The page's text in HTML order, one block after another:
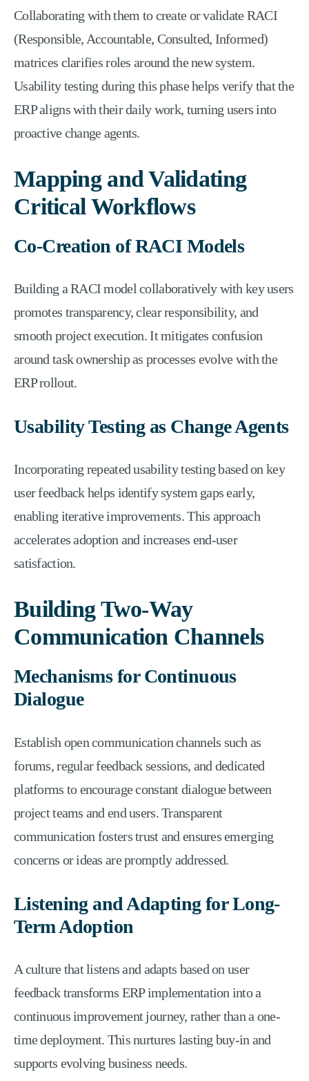
Collaborating with them to create or validate RACI
(Responsible, Accountable, Consulted, Informed)
matrices clarifies roles around the new system.
Usability testing during this phase helps verify that the
ERP aligns with their daily work, turning users into
proactive change agents.
Mapping and Validating
Critical Workflows
Co-Creation of RACI Models
Building a RACI model collaboratively with key users
promotes transparency, clear responsibility, and
smooth project execution. It mitigates confusion
around task ownership as processes evolve with the
ERP rollout.
Usability Testing as Change Agents
Incorporating repeated usability testing based on key
user feedback helps identify system gaps early,
enabling iterative improvements. This approach
accelerates adoption and increases end-user
satisfaction.
Building Two-Way
Communication Channels
Mechanisms for Continuous
Dialogue
Establish open communication channels such as
forums, regular feedback sessions, and dedicated
platforms to encourage constant dialogue between
project teams and end users. Transparent
communication fosters trust and ensures emerging
concerns or ideas are promptly addressed.
Listening and Adapting for Long-
Term Adoption
A culture that listens and adapts based on user
feedback transforms ERP implementation into a
continuous improvement journey, rather than a one-
time deployment. This nurtures lasting buy-in and
supports evolving business needs.